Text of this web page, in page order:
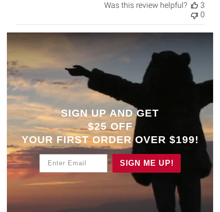
Was this review helpful?
3
0
SIGN UP AND GET
$25 OFF
YOUR FIRST ORDER OVER $199!
Enter Email
SIGN ME UP!